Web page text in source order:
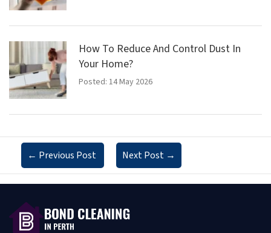
How To Reduce And Control Dust In
Your Home?
Posted: 14 May 2026
← Previous Post Next Post →